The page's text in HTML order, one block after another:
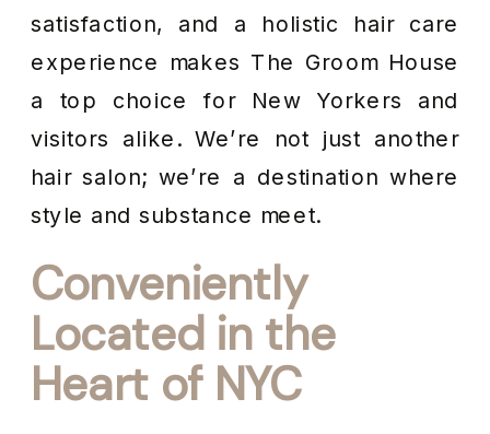
satisfaction, and a holistic hair care
experience makes The Groom House
a top choice for New Yorkers and
visitors alike. We’re not just another
hair salon; we’re a destination where
style and substance meet.
Conveniently
Located in the
Heart of NYC